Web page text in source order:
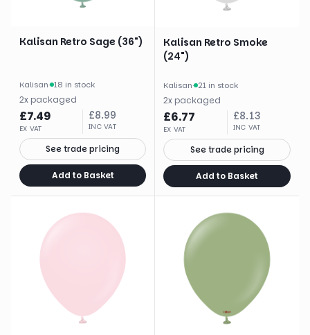
Kalisan Retro Sage (36")
Kalisan· 18 in stock
2x packaged
£7.49
EX VAT
£8.99
INC VAT
See trade pricing
Add to Basket
Kalisan Retro Smoke
(24")
Kalisan· 21 in stock
2x packaged
£6.77
EX VAT
£8.13
INC VAT
See trade pricing
Add to Basket